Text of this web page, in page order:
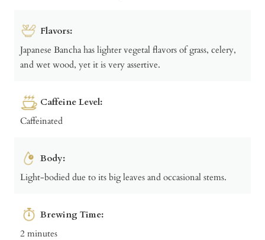
Flavors:
Japanese Bancha has lighter vegetal flavors of grass, celery,
and wet wood, yet it is very assertive.
Caffeine Level:
Caffeinated
Body:
Light-bodied due to its big leaves and occasional stems.
Brewing Time:
2 minutes